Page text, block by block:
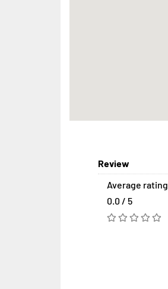
Review
Average rating
0.0 / 5